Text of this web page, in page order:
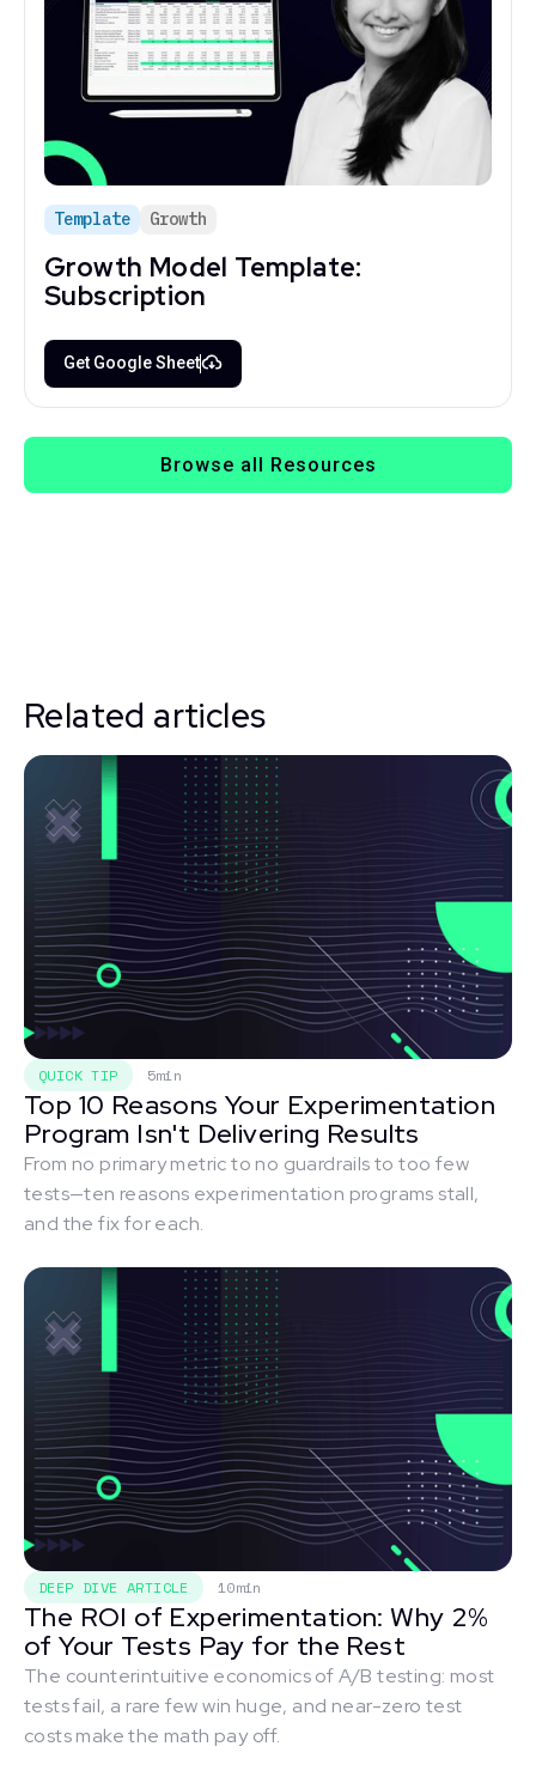
Template Growth
Growth Model Template:
Subscription
Get Google Sheet
Browse all Resources
Related articles
QUICK TIP 5min
Top 10 Reasons Your Experimentation
Program Isn't Delivering Results
From no primary metric to no guardrails to too few
tests—ten reasons experimentation programs stall,
and the fix for each.
DEEP DIVE ARTICLE 10min
The ROI of Experimentation: Why 2%
of Your Tests Pay for the Rest
The counterintuitive economics of A/B testing: most
tests fail, a rare few win huge, and near-zero test
costs make the math pay off.